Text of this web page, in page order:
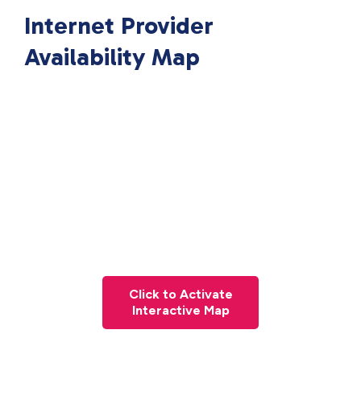
Internet Provider
Availability Map
Click to Activate
Interactive Map